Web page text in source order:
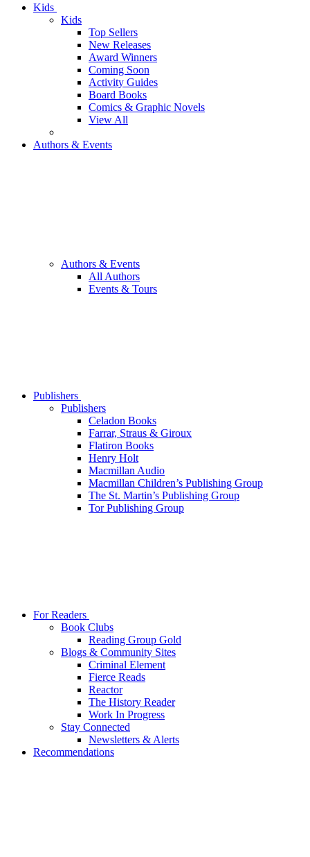
Kids
Kids
Top Sellers
New Releases
Award Winners
Coming Soon
Activity Guides
Board Books
Comics & Graphic Novels
View All
Authors & Events
Authors & Events
All Authors
Events & Tours
Publishers
Publishers
Celadon Books
Farrar, Straus & Giroux
Flatiron Books
Henry Holt
Macmillan Audio
Macmillan Children’s Publishing Group
The St. Martin’s Publishing Group
Tor Publishing Group
For Readers
Book Clubs
Reading Group Gold
Blogs & Community Sites
Criminal Element
Fierce Reads
Reactor
The History Reader
Work In Progress
Stay Connected
Newsletters & Alerts
Recommendations